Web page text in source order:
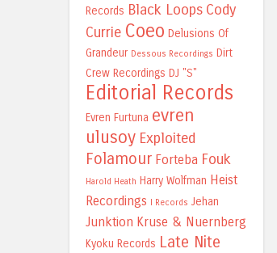
Records Black Loops Cody
Currie Coeo Delusions Of
Grandeur Dessous Recordings Dirt
Crew Recordings DJ "S"
Editorial Records
Evren Furtuna evren
ulusoy Exploited
Folamour Forteba Fouk
Harold Heath Harry Wolfman Heist
Recordings
I Records Jehan
Junktion Kruse & Nuernberg
Kyoku Records Late Nite